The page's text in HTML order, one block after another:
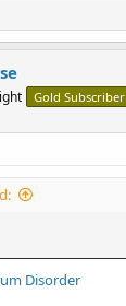
Gold Subscriber
Disorder